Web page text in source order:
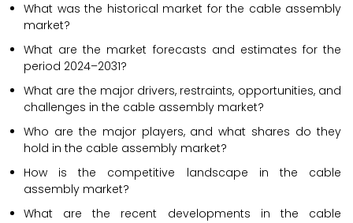
What was the historical market for the cable assembly
market?
What are the market forecasts and estimates for the
period 2024–2031?
What are the major drivers, restraints, opportunities, and
challenges in the cable assembly market?
Who are the major players, and what shares do they
hold in the cable assembly market?
How is the competitive landscape in the cable
assembly market?
What are the recent developments in the cable